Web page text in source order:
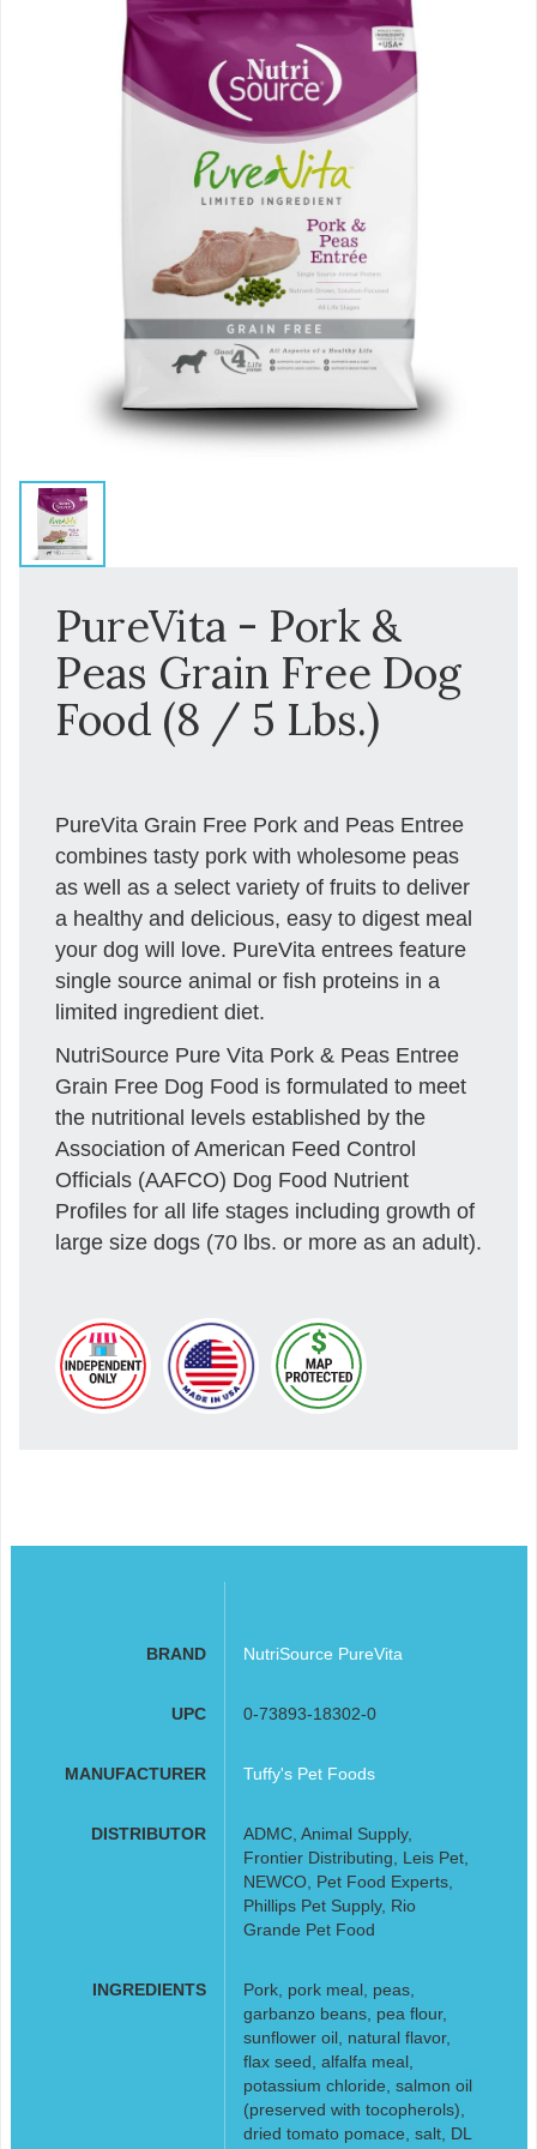
PureVita - Pork &
Peas Grain Free Dog
Food (8 / 5 Lbs.)
PureVita Grain Free Pork and Peas Entree
combines tasty pork with wholesome peas
as well as a select variety of fruits to deliver
a healthy and delicious, easy to digest meal
your dog will love. PureVita entrees feature
single source animal or fish proteins in a
limited ingredient diet.
NutriSource Pure Vita Pork & Peas Entree
Grain Free Dog Food is formulated to meet
the nutritional levels established by the
Association of American Feed Control
Officials (AAFCO) Dog Food Nutrient
Profiles for all life stages including growth of
large size dogs (70 lbs. or more as an adult).
BRAND NutriSource PureVita
UPC 0-73893-18302-0
MANUFACTURER Tuffy's Pet Foods
DISTRIBUTOR
ADMC, Animal Supply,
Frontier Distributing, Leis Pet,
NEWCO, Pet Food Experts,
Phillips Pet Supply, Rio
Grande Pet Food
INGREDIENTS
Pork, pork meal, peas,
garbanzo beans, pea flour,
sunflower oil, natural flavor,
flax seed, alfalfa meal,
potassium chloride, salmon oil
(preserved with tocopherols),
dried tomato pomace, salt, DL